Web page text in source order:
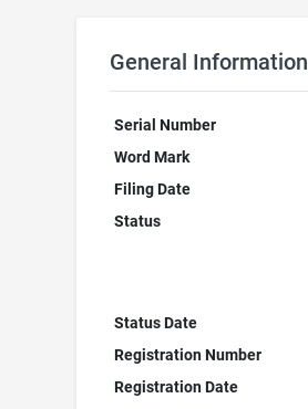
General Information
Serial Number
Word Mark
Filing Date
Status
Status Date
Registration Number
Registration Date